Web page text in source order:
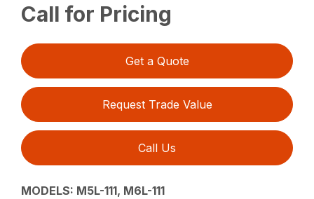
Call for Pricing
Get a Quote
Request Trade Value
Call Us
MODELS: M5L-111, M6L-111